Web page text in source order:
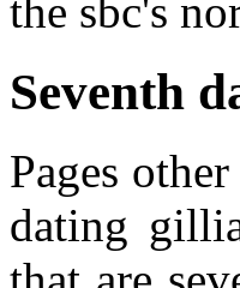
the sbc's
Seventh
Pages
dating